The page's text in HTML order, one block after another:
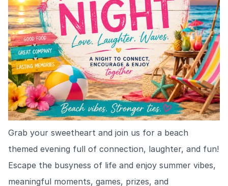
Grab your sweetheart and join us for a beach
themed evening full of connection, laughter, and fun!
Escape the busyness of life and enjoy summer vibes,
meaningful moments, games, prizes, and